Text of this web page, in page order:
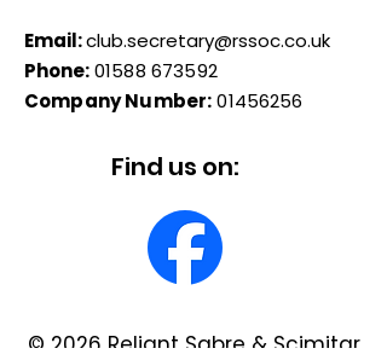
Email:club.secretary@rssoc.co.uk
Phone:01588 673592
Company Number: 01456256
Find us on:
© 2026 Reliant Sabre & Scimitar